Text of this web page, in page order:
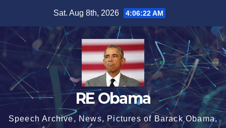
content
Sat. Aug 8th, 2026 4:06:23 AM
RE Obama
Speech Archive, News, Pictures of Barack Obama,